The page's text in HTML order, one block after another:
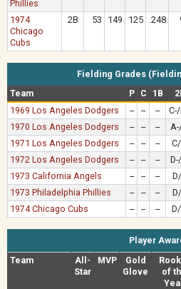
Phillies
1974
Chicago
Cubs
2B 53 149 125 .248
Fielding Grades
Team
P C 1B
1969 Los Angeles Dodgers
-- -- --
1970 Los Angeles Dodgers
-- -- --
1971 Los Angeles Dodgers
-- -- --
1972 Los Angeles Dodgers
-- -- --
1973 California Angels
-- -- --
1973 Philadelphia Phillies
-- -- --
1974 Chicago Cubs
-- -- --
Player
Team
All-
Star
MVP
Gold
Glove
of